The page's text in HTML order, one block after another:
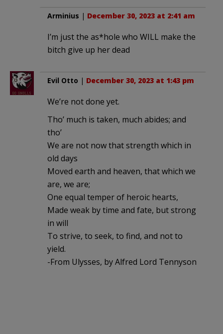
Arminius | December 30, 2023 at 2:41 am
I’m just the as*hole who WILL make the
bitch give up her dead
Evil Otto | December 30, 2023 at 1:43 pm
We’re not done yet.
Tho’ much is taken, much abides; and
tho’
We are not now that strength which in
old days
Moved earth and heaven, that which we
are, we are;
One equal temper of heroic hearts,
Made weak by time and fate, but strong
in will
To strive, to seek, to find, and not to
yield.
-From Ulysses, by Alfred Lord Tennyson